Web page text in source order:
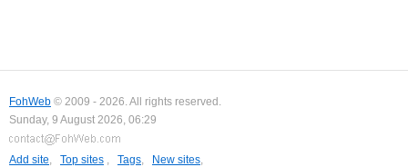
FohWeb © 2009 - 2026. All rights reserved.
Sunday, 9 August 2026, 06:29
Add site, Top sites , Tags, New sites,